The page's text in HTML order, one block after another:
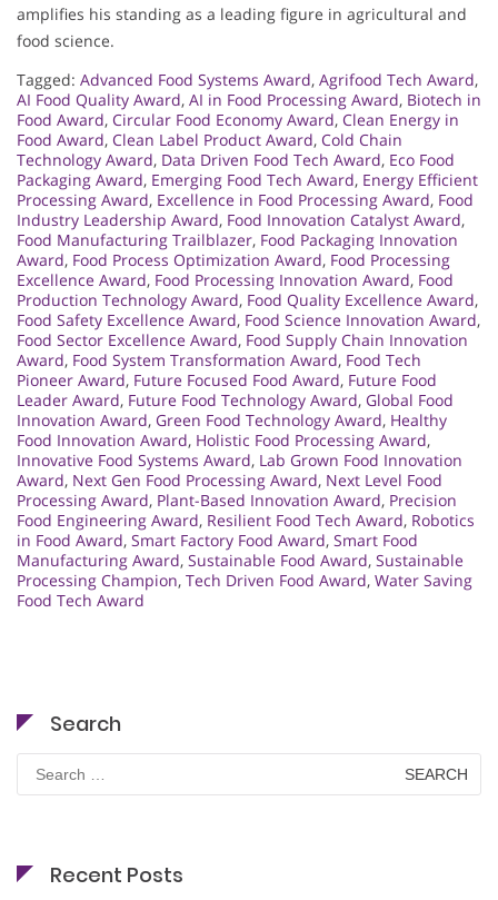
amplifies his standing as a leading figure in agricultural and
food science.
Tagged: Advanced Food Systems Award, Agrifood Tech Award,
AI Food Quality Award, AI in Food Processing Award, Biotech in
Food Award, Circular Food Economy Award, Clean Energy in
Food Award, Clean Label Product Award, Cold Chain
Technology Award, Data Driven Food Tech Award, Eco Food
Packaging Award, Emerging Food Tech Award, Energy Efficient
Processing Award, Excellence in Food Processing Award, Food
Industry Leadership Award, Food Innovation Catalyst Award,
Food Manufacturing Trailblazer, Food Packaging Innovation
Award, Food Process Optimization Award, Food Processing
Excellence Award, Food Processing Innovation Award, Food
Production Technology Award, Food Quality Excellence Award,
Food Safety Excellence Award, Food Science Innovation Award,
Food Sector Excellence Award, Food Supply Chain Innovation
Award, Food System Transformation Award, Food Tech
Pioneer Award, Future Focused Food Award, Future Food
Leader Award, Future Food Technology Award, Global Food
Innovation Award, Green Food Technology Award, Healthy
Food Innovation Award, Holistic Food Processing Award,
Innovative Food Systems Award, Lab Grown Food Innovation
Award, Next Gen Food Processing Award, Next Level Food
Processing Award, Plant-Based Innovation Award, Precision
Food Engineering Award, Resilient Food Tech Award, Robotics
in Food Award, Smart Factory Food Award, Smart Food
Manufacturing Award, Sustainable Food Award, Sustainable
Processing Champion, Tech Driven Food Award, Water Saving
Food Tech Award
Search
Search
for:
Recent Posts